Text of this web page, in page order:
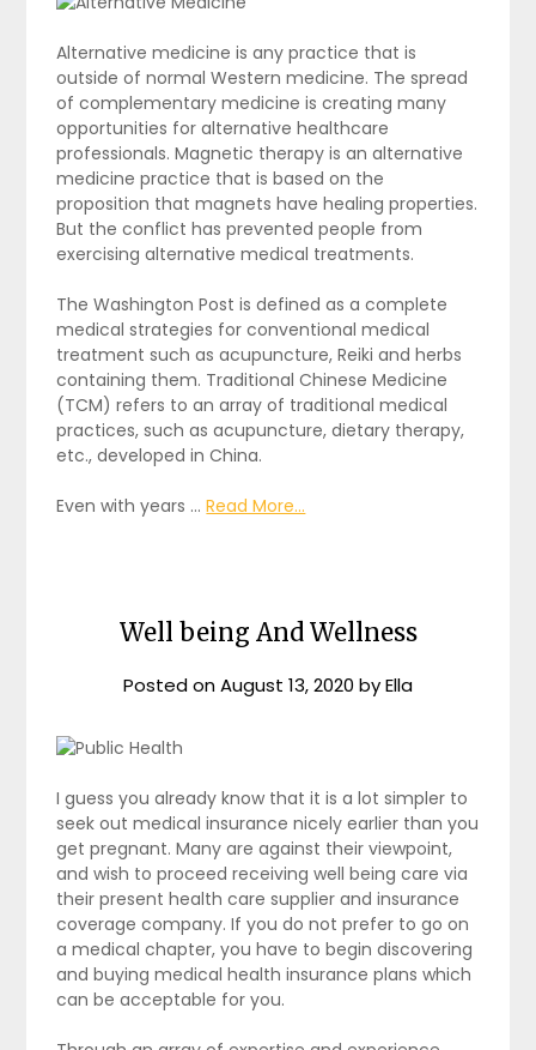
Alternative medicine is any practice that is
outside of normal Western medicine. The spread
of complementary medicine is creating many
opportunities for alternative healthcare
professionals. Magnetic therapy is an alternative
medicine practice that is based on the
proposition that magnets have healing properties.
But the conflict has prevented people from
exercising alternative medical treatments.
The Washington Post is defined as a complete
medical strategies for conventional medical
treatment such as acupuncture, Reiki and herbs
containing them. Traditional Chinese Medicine
(TCM) refers to an array of traditional medical
practices, such as acupuncture, dietary therapy,
etc., developed in China.
Even with years …Read More...
Well being And Wellness
Posted onAugust 13, 2020 byElla
I guess you already know that it is a lot simpler to
seek out medical insurance nicely earlier than you
get pregnant. Many are against their viewpoint,
and wish to proceed receiving well being care via
their present health care supplier and insurance
coverage company. If you do not prefer to go on
a medical chapter, you have to begin discovering
and buying medical health insurance plans which
can be acceptable for you.